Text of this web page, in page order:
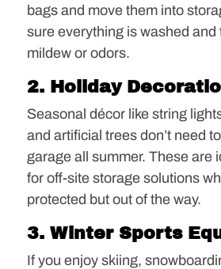
bags and move them into
sure everything is washed and
mildew or odors.
2. Holiday
Seasonal décor like string
and artificial trees don’t need
garage all summer. These are
for off-site storage solutions
protected but out of the way.
3. Winter Sports
If you enjoy skiing,